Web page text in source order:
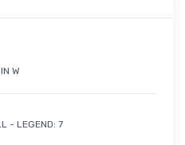
W
- LEGEND: 7